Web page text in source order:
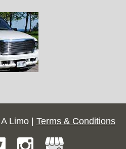
Limo | Terms & Conditions